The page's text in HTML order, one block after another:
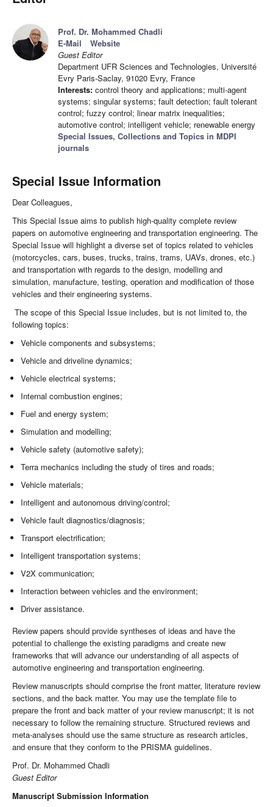
Prof. Dr. Mohammed Chadli
E-Mail
Website
Guest Editor
Department UFR Sciences and Technologies, Université
Evry Paris-Saclay, 91020 Evry, France
Interests: control theory and applications; multi-agent
systems; singular systems; fault detection; fault tolerant
control; fuzzy control; linear matrix inequalities;
automotive control; intelligent vehicle; renewable energy
Special Issues, Collections and Topics in MDPI
journals
Special Issue Information
Dear Colleagues,
This Special Issue aims to publish high-quality complete review
papers on automotive engineering and transportation engineering. The
Special Issue will highlight a diverse set of topics related to vehicles
(motorcycles, cars, buses, trucks, trains, trams, UAVs, drones, etc.)
and transportation with regards to the design, modelling and
simulation, manufacture, testing, operation and modification of those
vehicles and their engineering systems.
The scope of this Special Issue includes, but is not limited to, the
following topics:
Vehicle components and subsystems;
Vehicle and driveline dynamics;
Vehicle electrical systems;
Internal combustion engines;
Fuel and energy system;
Simulation and modelling;
Vehicle safety (automotive safety);
Terra mechanics including the study of tires and roads;
Vehicle materials;
Intelligent and autonomous driving/control;
Vehicle fault diagnostics/diagnosis;
Transport electrification;
Intelligent transportation systems;
V2X communication;
Interaction between vehicles and the environment;
Driver assistance.
Review papers should provide syntheses of ideas and have the
potential to challenge the existing paradigms and create new
frameworks that will advance our understanding of all aspects of
automotive engineering and transportation engineering.
Review manuscripts should comprise the front matter, literature review
sections, and the back matter. You may use the template file to
prepare the front and back matter of your review manuscript; it is not
necessary to follow the remaining structure. Structured reviews and
meta-analyses should use the same structure as research articles,
and ensure that they conform to the PRISMA guidelines.
Prof. Dr. Mohammed Chadli
Guest Editor
Manuscript Submission Information